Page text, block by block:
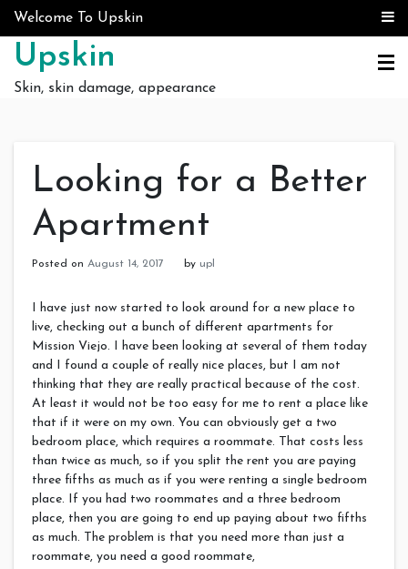
Skip to content
Welcome To Upskin
Upskin
Skin, skin damage, appearance
Looking for a Better
Apartment
Posted on August 14, 2017 by upl
I have just now started to look around for a new place to
live, checking out a bunch of different apartments for
Mission Viejo. I have been looking at several of them today
and I found a couple of really nice places, but I am not
thinking that they are really practical because of the cost.
At least it would not be too easy for me to rent a place like
that if it were on my own. You can obviously get a two
bedroom place, which requires a roommate. That costs less
than twice as much, so if you split the rent you are paying
three fifths as much as if you were renting a single bedroom
place. If you had two roommates and a three bedroom
place, then you are going to end up paying about two fifths
as much. The problem is that you need more than just a
roommate, you need a good roommate,